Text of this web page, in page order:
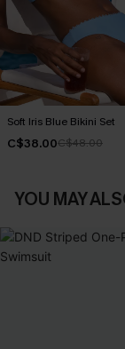
Soft Iris Blue Bikini Set
C$38.00C$48.00
YOU MAY